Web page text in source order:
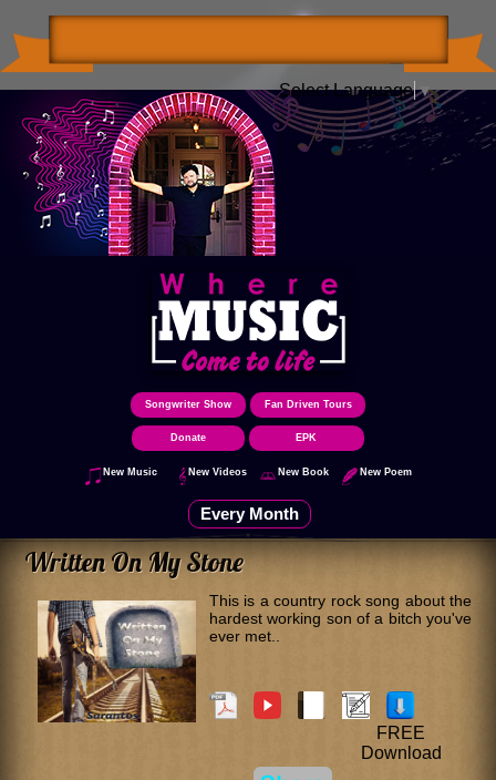
Select Language▼
Songwriter Show Fan Driven Tours
EPK
New Music New Videos New Book New Poem
Every Month
Written On My Stone
This is a country rock song about the
hardest working son of a bitch you've
ever met..
FREE
Download